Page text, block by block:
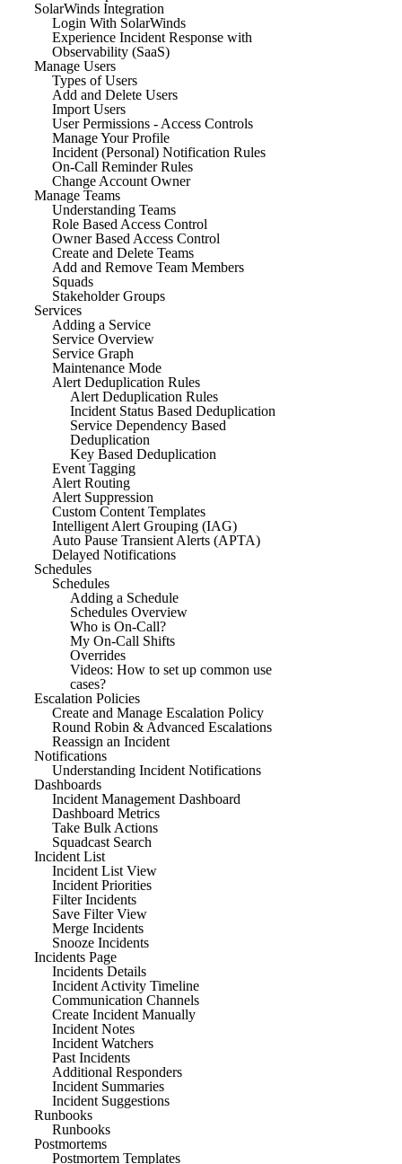
SolarWinds Integration
Login With SolarWinds
Experience Incident Response with
Observability (SaaS)
Manage Users
Types of Users
Add and Delete Users
Import Users
User Permissions - Access Controls
Manage Your Profile
Incident (Personal) Notification Rules
On-Call Reminder Rules
Change Account Owner
Manage Teams
Understanding Teams
Role Based Access Control
Owner Based Access Control
Create and Delete Teams
Add and Remove Team Members
Squads
Stakeholder Groups
Services
Adding a Service
Service Overview
Service Graph
Maintenance Mode
Alert Deduplication Rules
Alert Deduplication Rules
Incident Status Based Deduplication
Service Dependency Based
Deduplication
Key Based Deduplication
Event Tagging
Alert Routing
Alert Suppression
Custom Content Templates
Intelligent Alert Grouping (IAG)
Auto Pause Transient Alerts (APTA)
Delayed Notifications
Schedules
Schedules
Adding a Schedule
Schedules Overview
Who is On-Call?
My On-Call Shifts
Overrides
Videos: How to set up common use
cases?
Escalation Policies
Create and Manage Escalation Policy
Round Robin & Advanced Escalations
Reassign an Incident
Notifications
Understanding Incident Notifications
Dashboards
Incident Management Dashboard
Dashboard Metrics
Take Bulk Actions
Squadcast Search
Incident List
Incident List View
Incident Priorities
Filter Incidents
Save Filter View
Merge Incidents
Snooze Incidents
Incidents Page
Incidents Details
Incident Activity Timeline
Communication Channels
Create Incident Manually
Incident Notes
Incident Watchers
Past Incidents
Additional Responders
Incident Summaries
Incident Suggestions
Runbooks
Runbooks
Postmortems
Postmortem Templates